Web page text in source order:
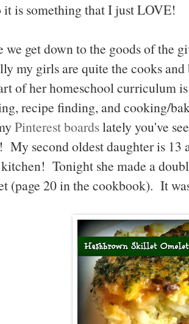
it is something that I just LOVE!
we get down to the goods of the
my girls are quite the cooks
of her homeschool curriculum
recipe finding, and cooking/
Pinterest boardslately you've
My second oldest daughter is 13
Tonight she made a
(page 20 in the cookbook). It